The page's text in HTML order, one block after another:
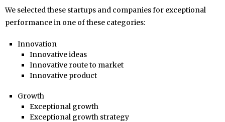
We selected these startups and companies for exceptional
performance in one of these categories:
Innovation
Innovative ideas
Innovative route to market
Innovative product
Growth
Exceptional growth
Exceptional growth strategy